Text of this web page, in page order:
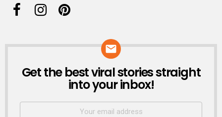
NEWSLETTER
Get the best viral stories straight
into your inbox!